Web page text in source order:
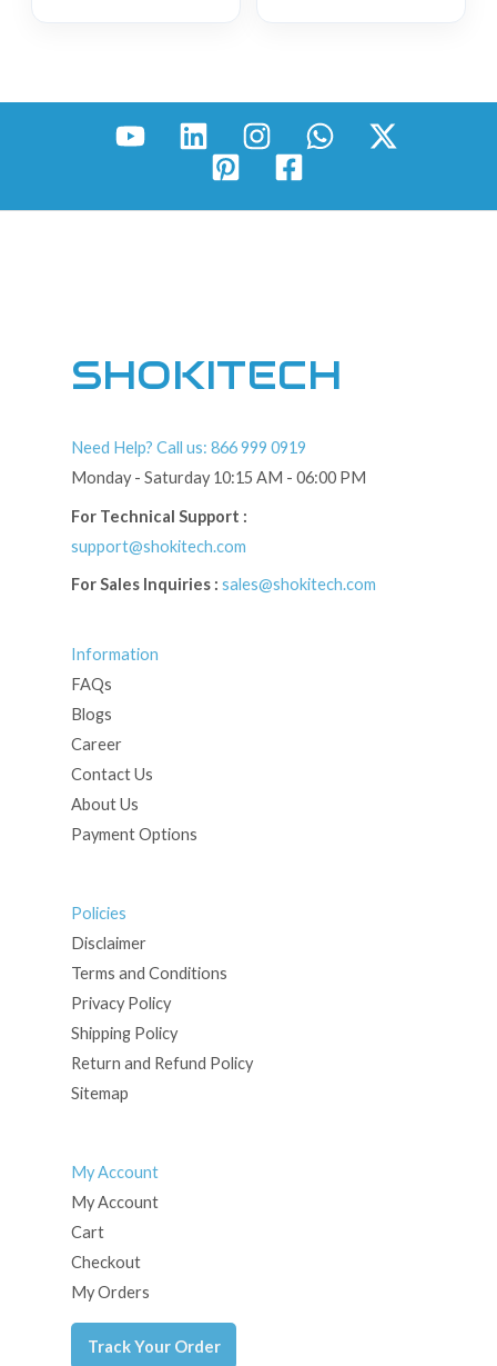
SHOKITECH
Need Help? Call us: 866 999 0919
Monday - Saturday 10:15 AM - 06:00 PM
For Technical Support :
support@shokitech.com
For Sales Inquiries : sales@shokitech.com
Information
FAQs
Blogs
Career
Contact Us
About Us
Payment Options
Policies
Disclaimer
Terms and Conditions
Privacy Policy
Shipping Policy
Return and Refund Policy
Sitemap
My Account
My Account
Cart
Checkout
My Orders
Track Your Order